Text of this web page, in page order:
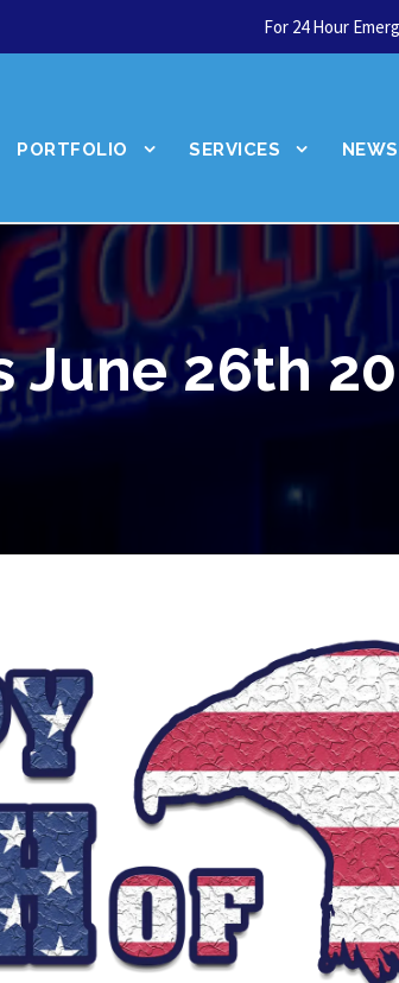
For 24 Hour
PORTFOLIO SERVICES NEWS
June 26th
Let's talk about your
next service.